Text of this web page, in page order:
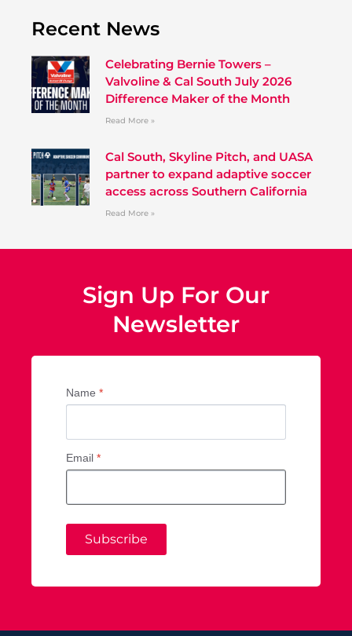
Recent News
Celebrating Bernie Towers –
Valvoline & Cal South July 2026
Difference Maker of the Month
Read More »
Cal South, Skyline Pitch, and UASA
partner to expand adaptive soccer
access across Southern California
Read More »
Sign Up For Our
Newsletter
Name *
Email *
Subscribe